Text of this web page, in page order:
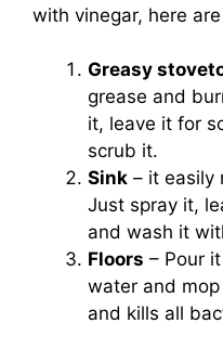
with vinegar, here
Greasy
grease and
it, leave it for
scrub it.
Sink – it easily
Just spray it,
and wash it
Floors – Pour
water and
and kills all